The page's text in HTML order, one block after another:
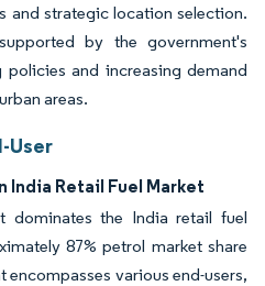
and strategic location selection.
by the government's
and increasing demand
areas.
User
India Retail Fuel Market
dominates the India retail fuel
87% petrol market share
encompasses various end-users,